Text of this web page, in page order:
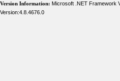
Version Information: Microsoft .NET Framework
Version:4.8.4676.0